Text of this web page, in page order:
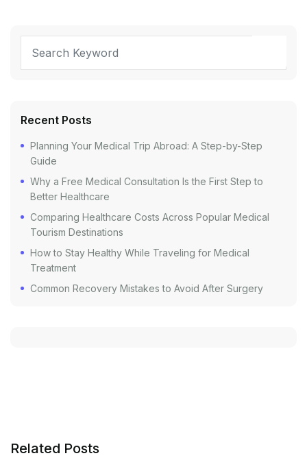
Recent Posts
Planning Your Medical Trip Abroad: A Step-by-Step
Guide
Why a Free Medical Consultation Is the First Step to
Better Healthcare
Comparing Healthcare Costs Across Popular Medical
Tourism Destinations
How to Stay Healthy While Traveling for Medical
Treatment
Common Recovery Mistakes to Avoid After Surgery
Related Posts